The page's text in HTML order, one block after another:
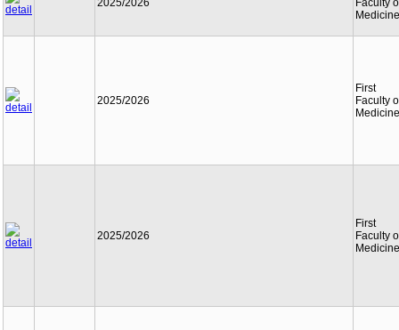
2025/2026
Faculty
Medicine
2025/2026
First
Faculty
Medicine
2025/2026
First
Faculty
Medicine